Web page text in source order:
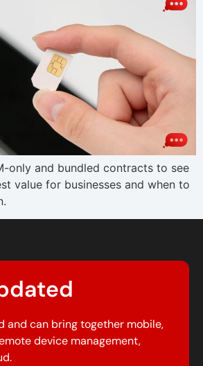
only and bundled contracts to see
value for businesses and when to
and can bring together mobile,
device management,